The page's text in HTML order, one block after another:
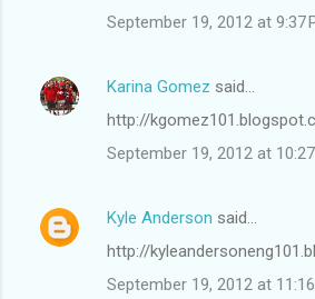
September 19, 2012 at 9:37
Karina Gomez said…
http://
September 19, 2012 at
Kyle Anderson said…
http://
September 19, 2012 at